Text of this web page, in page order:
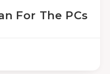
For The PCs